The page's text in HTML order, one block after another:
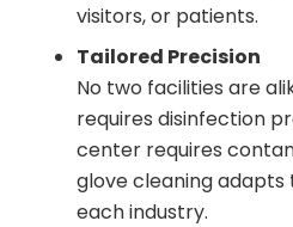
visitors, or patients.
Tailored Precision
No two facilities are
requires disinfection
center requires
glove cleaning adapts
each industry.